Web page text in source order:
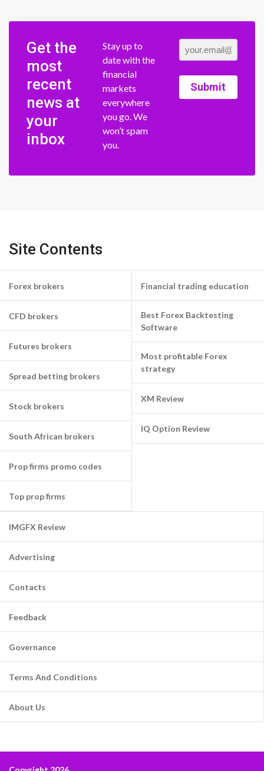
Get the
most
recent
news at
your
inbox
Stay up to
date with the
financial
markets
everywhere
you go. We
won’t spam
you.
Submit
Site Contents
Forex brokers
CFD brokers
Futures brokers
Spread betting brokers
Stock brokers
South African brokers
Prop firms promo codes
Top prop firms
Financial trading education
Best Forex Backtesting
Software
Most profitable Forex
strategy
XM Review
IQ Option Review
IMGFX Review
Advertising
Contacts
Feedback
Governance
Terms And Conditions
About Us